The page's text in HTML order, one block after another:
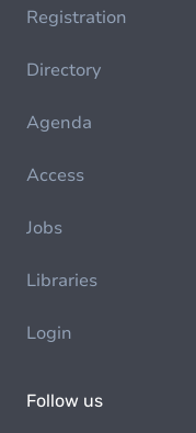
Registration
Directory
Agenda
Access
Jobs
Libraries
Login
Follow us